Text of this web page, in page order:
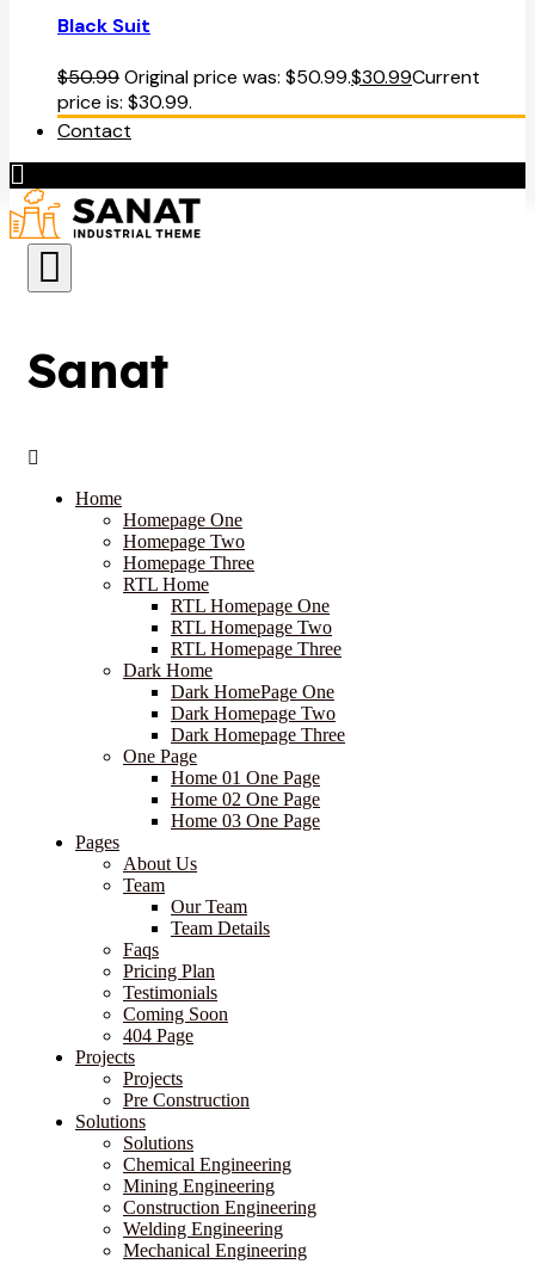
Black Suit
$50.99Original price was: $50.99.$30.99Current
price is: $30.99.
Contact
Sanat
Home
Homepage One
Homepage Two
Homepage Three
RTL Home
RTL Homepage One
RTL Homepage Two
RTL Homepage Three
Dark Home
Dark HomePage One
Dark Homepage Two
Dark Homepage Three
One Page
Home 01 One Page
Home 02 One Page
Home 03 One Page
Pages
About Us
Team
Our Team
Team Details
Faqs
Pricing Plan
Testimonials
Coming Soon
404 Page
Projects
Projects
Pre Construction
Solutions
Solutions
Chemical Engineering
Mining Engineering
Construction Engineering
Welding Engineering
Mechanical Engineering